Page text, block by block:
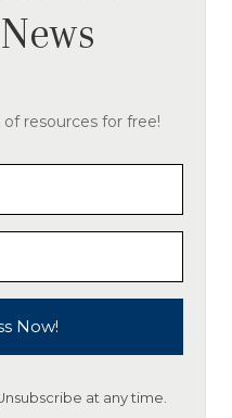
resources for free!
Now!
at any time.